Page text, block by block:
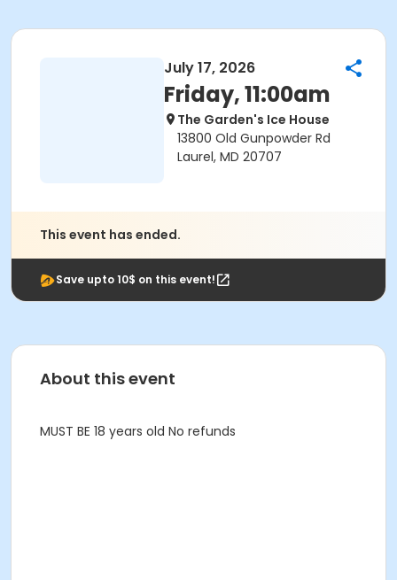
July 17, 2026
Friday, 11:00am
The Garden's Ice House
13800 Old Gunpowder Rd
Laurel, MD 20707
This event has ended.
Save upto 10$ on this event!
About this event
MUST BE 18 years old No refunds